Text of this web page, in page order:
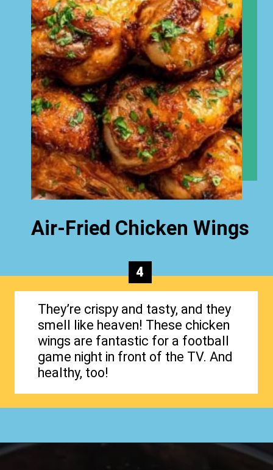
Air-Fried Chicken Wings
They’re crispy and tasty, and they
smell like heaven! These chicken
wings are fantastic for a football
game night in front of the TV. And
healthy, too!
4
https://www.happyorganizedlife.com/chicken-wings-air-fryer/